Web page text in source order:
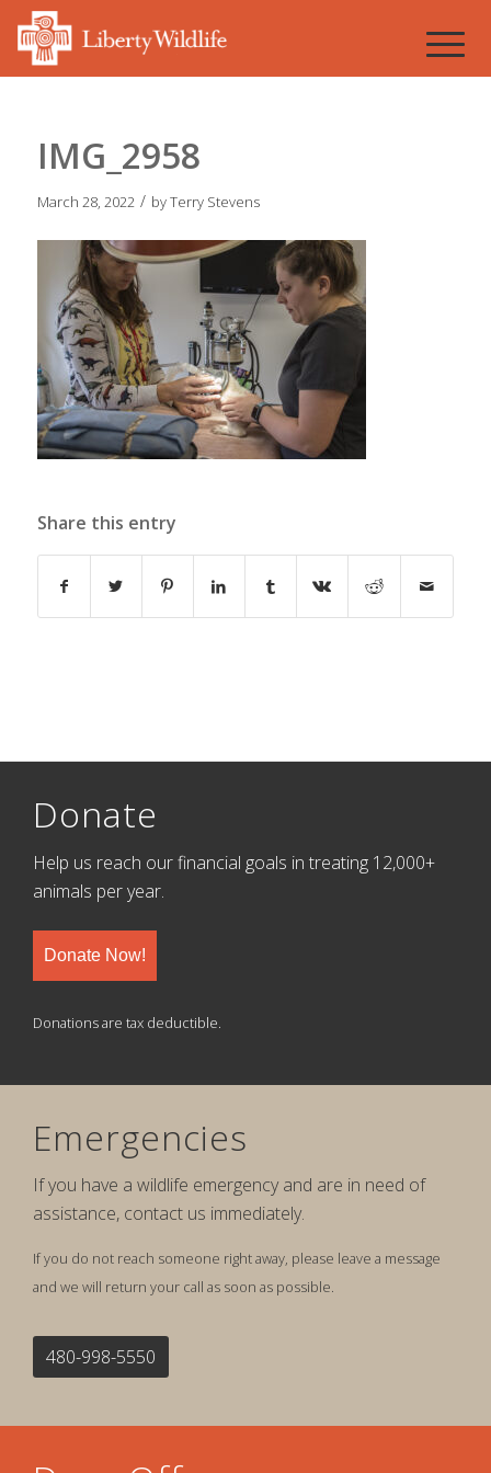
IMG_2958
March 28, 2022 / byTerry Stevens
Share this entry
Donate
Help us reach our financial goals in treating 12,000+
animals per year.
Donate Now!
Donations are tax deductible.
Emergencies
If you have a wildlife emergency and are in need of
assistance, contact us immediately.
If you do not reach someone right away, please leave a message
and we will return your call as soon as possible.
480-998-5550